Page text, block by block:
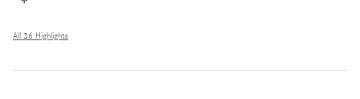
All 36 Highlights